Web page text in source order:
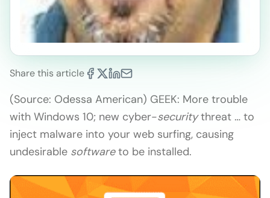
Share this article
(Source: Odessa American) GEEK: More trouble
with Windows 10; new cyber-securitythreat … to
inject malware into your web surfing, causing
undesirable softwareto be installed.